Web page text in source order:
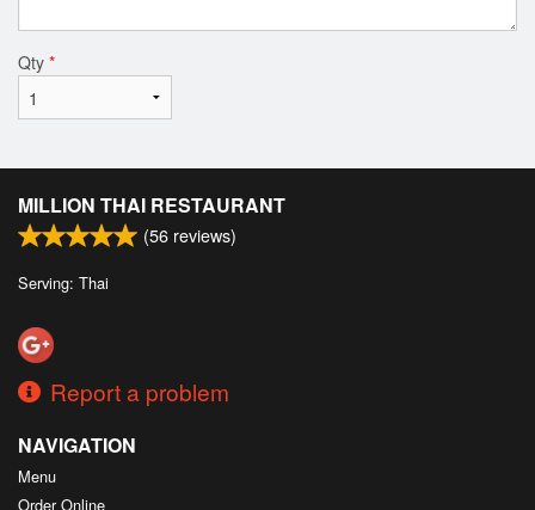
Qty *
MILLION THAI RESTAURANT
(56 reviews)
Serving: Thai
Report a problem
NAVIGATION
Menu
Order Online